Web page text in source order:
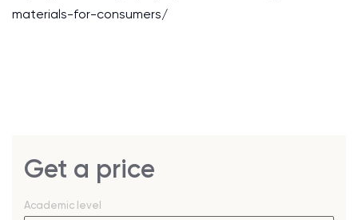
materials-for-consumers/
Get a price
Academic level